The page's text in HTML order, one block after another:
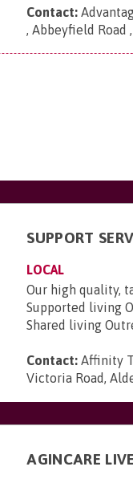
Contact:
, Abbeyfield Road
SUPPORT
LOCAL
Our high quality,
Supported living
Shared living
Contact: Affinity
Victoria Road,
AGINCARE